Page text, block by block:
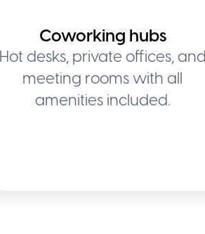
Coworking hubs
Hot desks, private offices,
meeting rooms with all
amenities included.